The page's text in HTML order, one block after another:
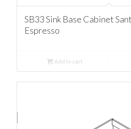
SB33 Sink Base Cabinet
Espresso
Add to cart